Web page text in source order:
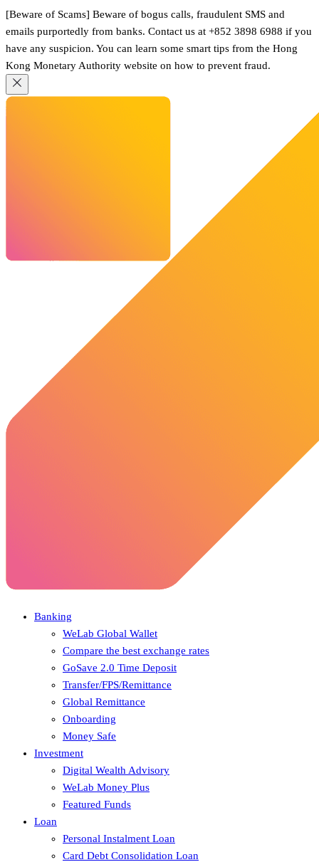
[Beware of Scams] Beware of bogus calls, fraudulent SMS and
emails purportedly from banks. Contact us at +852 3898 6988 if you
have any suspicion. You can learn some smart tips from the Hong
Kong Monetary Authority website on how to prevent fraud.
Banking
WeLab Global Wallet
Compare the best exchange rates
GoSave 2.0 Time Deposit
Transfer/FPS/Remittance
Global Remittance
Onboarding
Money Safe
Investment
Digital Wealth Advisory
WeLab Money Plus
Featured Funds
Loan
Personal Instalment Loan
Card Debt Consolidation Loan